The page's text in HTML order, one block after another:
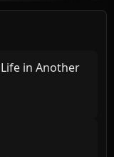
Life in Another